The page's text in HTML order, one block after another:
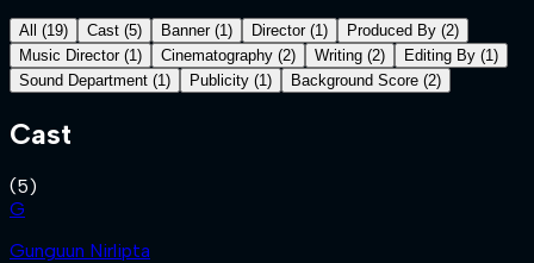
All (19) Cast (5) Banner (1 ) Director (1 ) Produced By (2)
Music Director (1 ) Cinematography (2) Writing (2) Editing By (1 )
Sound Department (1 ) Publicity (1 ) Background Score (2)
Cast
(5)
G
Gunguun Nirlipta